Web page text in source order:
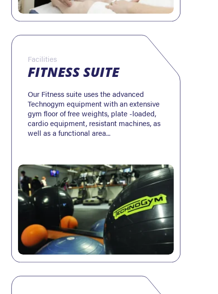
Facilities
FITNESS SUITE
Our Fitness suite uses the advanced
Technogym equipment with an extensive
gym floor of free weights, plate -loaded,
cardio equipment, resistant machines, as
well as a functional area...